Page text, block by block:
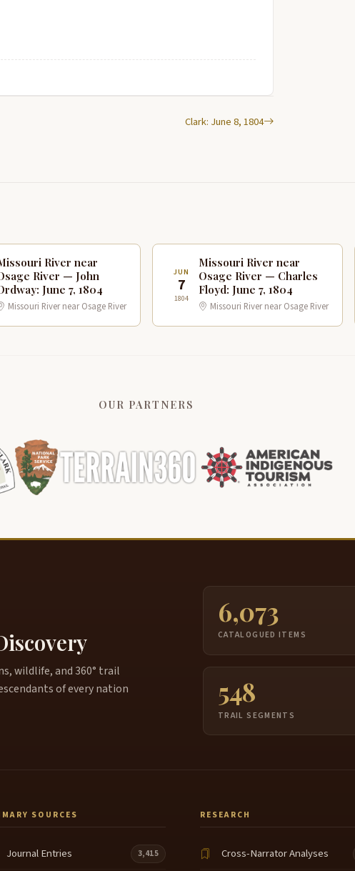
Clark: June 8, 1804
River near
River — John
June 7, 1804
Missouri River near Osage River
JUN
7
1804
Missouri River near
Osage River — Charles
Floyd: June 7, 1804
Missouri River near Osage River
OUR PARTNERS
wildlife, and 360° trail
of every nation
6,073
CATALOGUED ITEMS
548
TRAIL SEGMENTS
SOURCES
Journal Entries 3,415
RESEARCH
Cross-Narrator Analyses